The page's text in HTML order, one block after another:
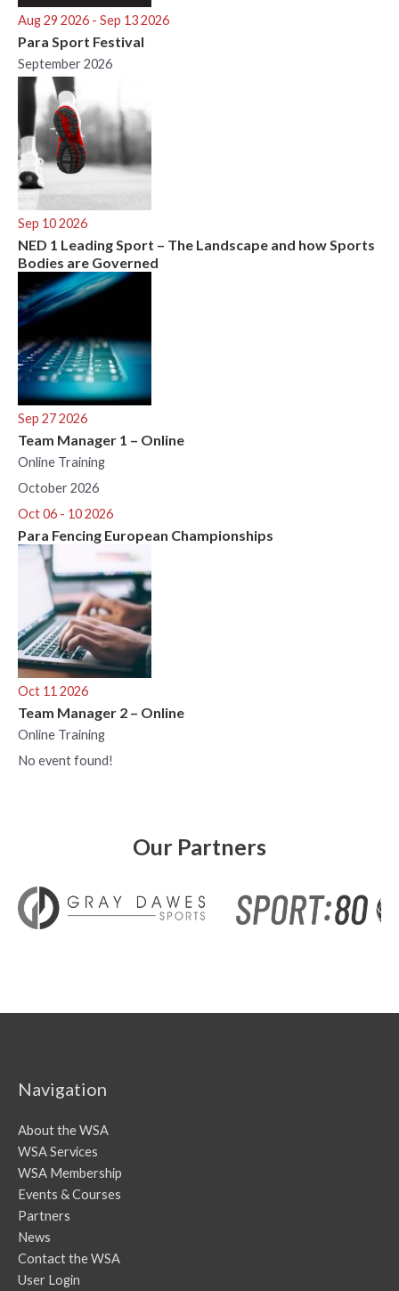
Aug 29 2026 - Sep 13 2026
Para Sport Festival
September 2026
Sep 10 2026
NED 1 Leading Sport – The Landscape and how Sports
Bodies are Governed
Sep 27 2026
Team Manager 1 – Online
Online Training
October 2026
Oct 06 - 10 2026
Para Fencing European Championships
Oct 11 2026
Team Manager 2 – Online
Online Training
No event found!
Our Partners
Navigation
About the WSA
WSA Services
WSA Membership
Events & Courses
Partners
News
Contact the WSA
User Login